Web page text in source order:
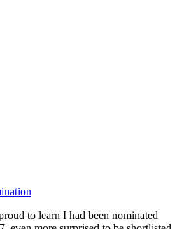
to learn I had been nominated